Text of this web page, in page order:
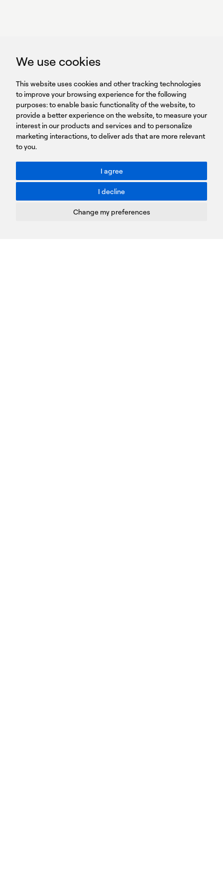
We use cookies
This website uses cookies and other tracking technologies
to improve your browsing experience for the following
purposes:to enable basic functionality of the website,to
provide a better experience on the website,to measure your
interest in our products and services and to personalize
marketing interactions,to deliver ads that are more relevant
to you.
I agree
I decline
Change my preferences
GET IN TOUCH
15231 Chalandri, Athens, Greece
T: +30 210 9561 154
LINKS
BROCHURES
SIGN UP FOR OUR NEWSLETTER
up
You agree to our Privacy Policy.
ACCESSIBILITY: BETTER CONTRAST
Terms of Use
Copyright © PROTASIS